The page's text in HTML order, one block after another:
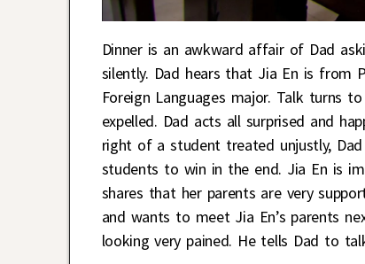
Dinner is an awkward affair of Dad
silently. Dad hears that Jia En is from
Foreign Languages major. Talk turns
expelled. Dad acts all surprised and
right of a student treated unjustly,
students to win in the end. Jia En is
shares that her parents are very
and wants to meet Jia En’s parents
looking very pained. He tells Dad to